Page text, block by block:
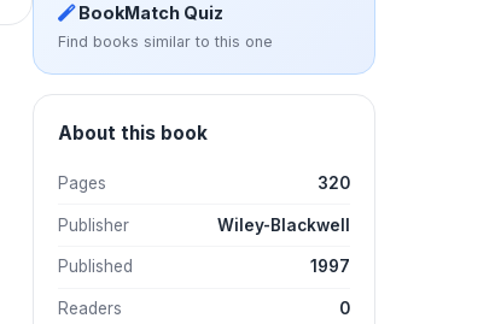
BookMatch Quiz
Find books similar to this one
About this book
Pages 320
Publisher Wiley-Blackwell
Published 1997
Readers 0